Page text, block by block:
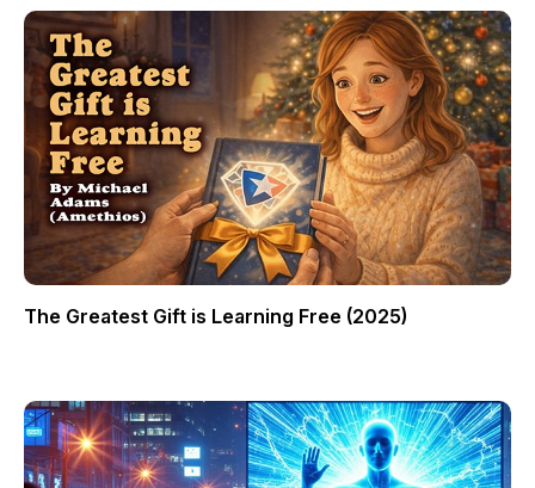
The Greatest Gift is Learning Free (2025)